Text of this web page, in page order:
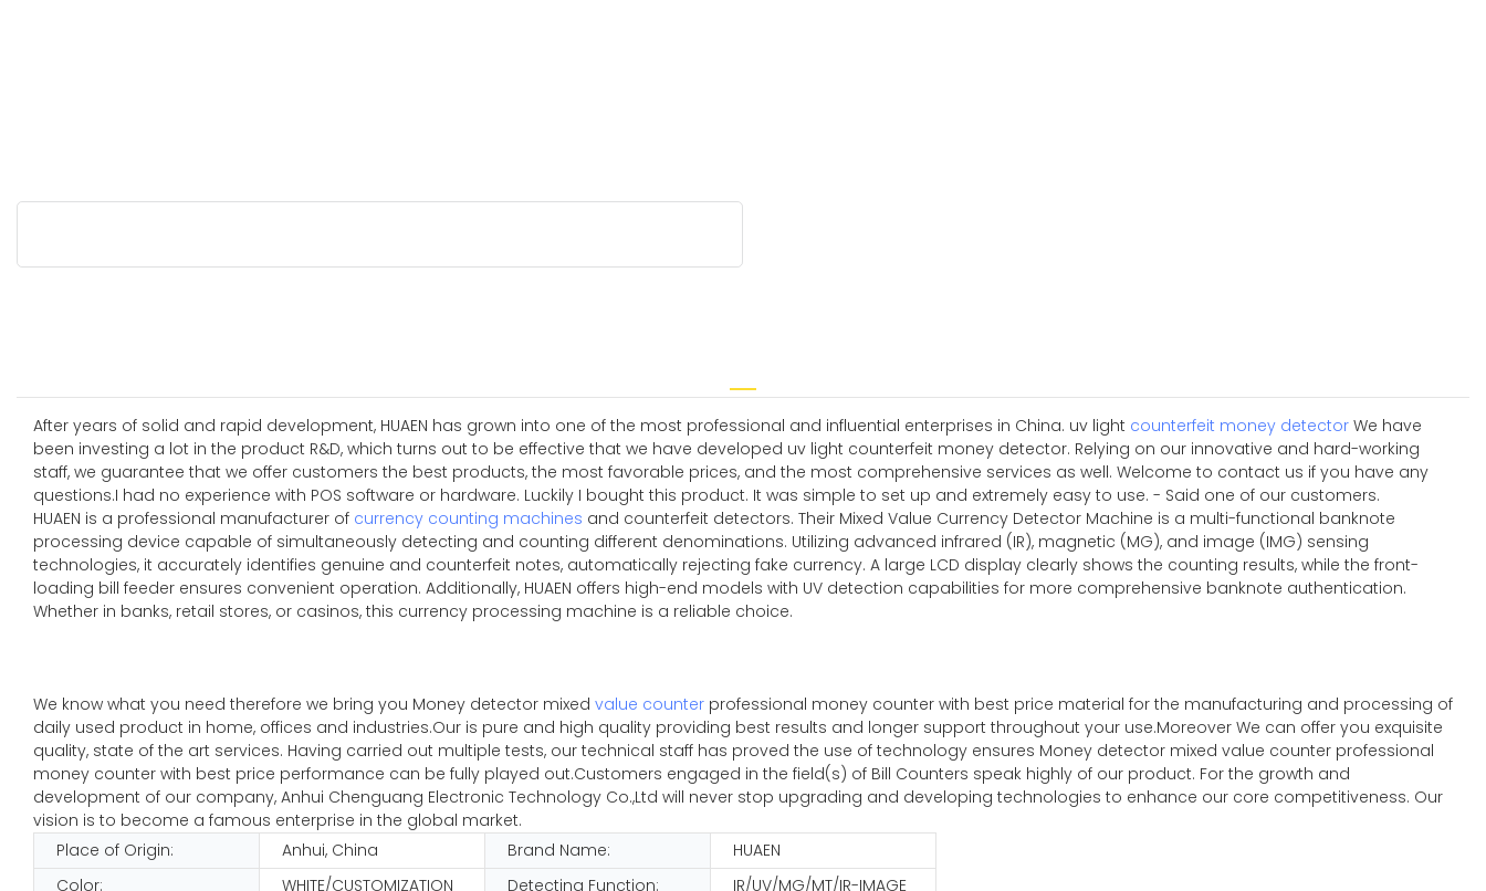
After years of solid and rapid development, HUAEN has grown into one of the most professional and influential enterprises in China. uv light counterfeit money detector We have
been investing a lot in the product R&D, which turns out to be effective that we have developed uv light counterfeit money detector. Relying on our innovative and hard-working
staff, we guarantee that we offer customers the best products, the most favorable prices, and the most comprehensive services as well. Welcome to contact us if you have any
questions.I had no experience with POS software or hardware. Luckily I bought this product. It was simple to set up and extremely easy to use. - Said one of our customers.
HUAEN is a professional manufacturer of currency counting machines and counterfeit detectors. Their Mixed Value Currency Detector Machine is a multi-functional banknote
processing device capable of simultaneously detecting and counting different denominations. Utilizing advanced infrared (IR), magnetic (MG), and image (IMG) sensing
technologies, it accurately identifies genuine and counterfeit notes, automatically rejecting fake currency. A large LCD display clearly shows the counting results, while the front-
loading bill feeder ensures convenient operation. Additionally, HUAEN offers high-end models with UV detection capabilities for more comprehensive banknote authentication.
Whether in banks, retail stores, or casinos, this currency processing machine is a reliable choice.
We know what you need therefore we bring you Money detector mixed value counter professional money counter with best price material for the manufacturing and processing of
daily used product in home, offices and industries.Our is pure and high quality providing best results and longer support throughout your use.Moreover We can offer you exquisite
quality, state of the art services. Having carried out multiple tests, our technical staff has proved the use of technology ensures Money detector mixed value counter professional
money counter with best price performance can be fully played out.Customers engaged in the field(s) of Bill Counters speak highly of our product. For the growth and
development of our company, Anhui Chenguang Electronic Technology Co.,Ltd will never stop upgrading and developing technologies to enhance our core competitiveness. Our
vision is to become a famous enterprise in the global market.
Place of Origin:
Anhui, China Brand Name:
HUAEN
Color:
WHITE/CUSTOMIZATION Detecting Function:
IR/UV/MG/MT/IR-IMAGE